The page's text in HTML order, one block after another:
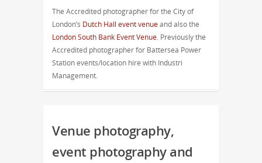
The Accredited photographer for the City of
London’s Dutch Hall event venueand also the
London South Bank Event Venue. Previously the
Accredited photographer for Battersea Power
Station events/location hire with Industri
Management.
Venue photography,
event photography and